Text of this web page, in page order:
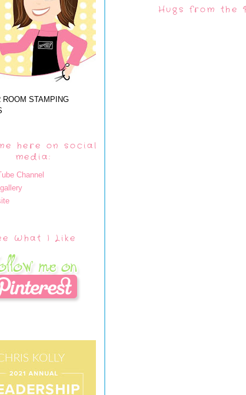
ROOM STAMPING
here on social
media:
Channel
What I Like
Hugs from the